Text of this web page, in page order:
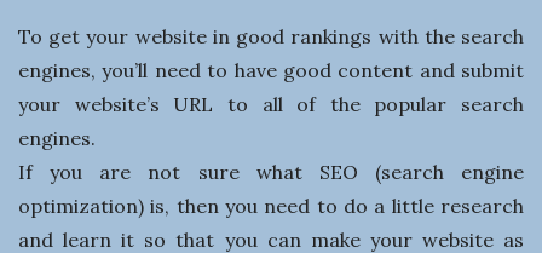
u
s
i
n
To get your website in good rankings with the search
engines, you’ll need to have good content and submit
your website’s URL to all of the popular search
engines.
If you are not sure what SEO (search engine
optimization) is, then you need to do a little research
and learn it so that you can make your website as